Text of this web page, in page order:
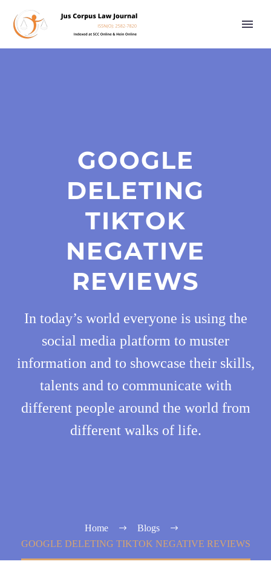
GOOGLE
DELETING
TIKTOK
NEGATIVE
REVIEWS
In today’s world everyone is using the
social media platform to muster
information and to showcase their skills,
talents and to communicate with
different people around the world from
different walks of life.
Home
Blogs
GOOGLE DELETING TIKTOK NEGATIVE REVIEWS